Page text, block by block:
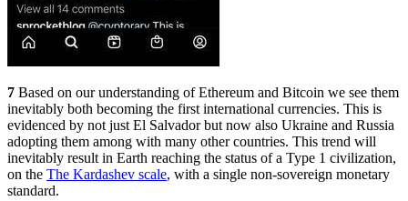
7 Based on our understanding of Ethereum and Bitcoin we see them
inevitably both becoming the first international currencies. This is
evidenced by not just El Salvador but now also Ukraine and Russia
adopting them among with many other countries. This trend will
inevitably result in Earth reaching the status of a Type 1 civilization,
on the The Kardashev scale, with a single non-sovereign monetary
standard.